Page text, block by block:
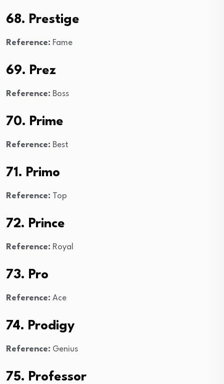
68. Prestige
Reference: Fame
69. Prez
Reference: Boss
70. Prime
Reference: Best
71. Primo
Reference: Top
72. Prince
Reference: Royal
73. Pro
Reference: Ace
74. Prodigy
Reference: Genius
75. Professor